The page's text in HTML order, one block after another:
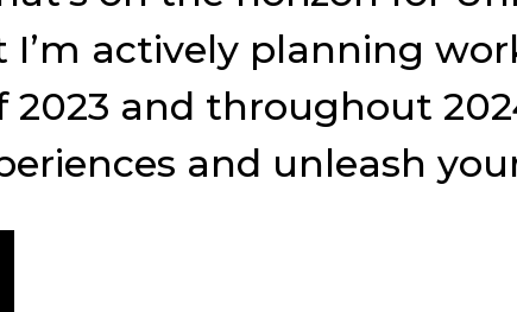
actively planning
and throughout
and unleash